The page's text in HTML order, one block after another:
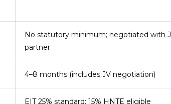
No statutory minimum; negotiated with
partner
4–8 months (includes JV negotiation)
EIT 25% standard; 15% HNTE eligible